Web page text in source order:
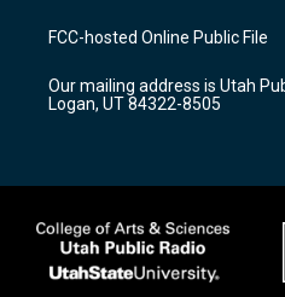
a
g
a
m
u
b
b
o
k
FCC-hosted Online Public File
Our mailing address is Utah
Logan, UT 84322-8505